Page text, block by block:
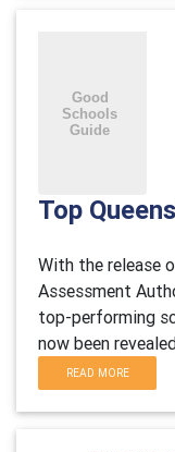
Top
With the release
Assessment
top-performing
now been
READ MORE